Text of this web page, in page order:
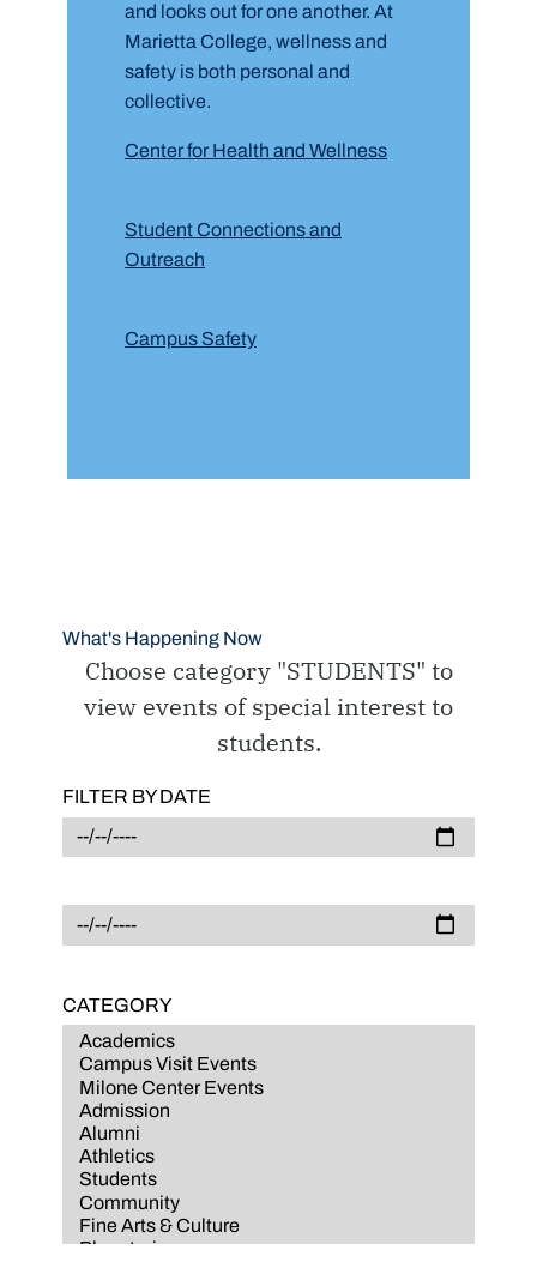
and looks out for one another. At
Marietta College, wellness and
safety is both personal and
collective.
Center for Health and Wellness
Student Connections and
Outreach
Campus Safety
What's Happening Now
Choose category "STUDENTS" to
view events of special interest to
students.
FILTER BY DATE
CATEGORY